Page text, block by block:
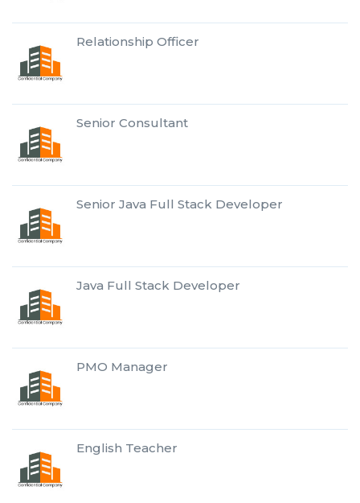
Relationship Officer
Senior Consultant
Senior Java Full Stack Developer
Java Full Stack Developer
PMO Manager
English Teacher